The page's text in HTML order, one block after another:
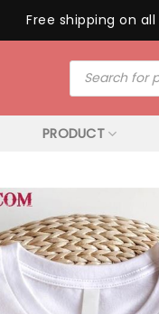
Free shipping on all
Products
search
PRODUCT